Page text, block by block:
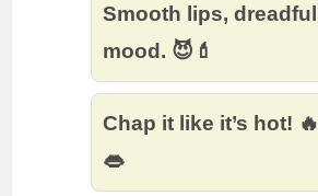
Smooth lips, dreadful
mood. 😈💄
Chap it like it’s hot! 🔥
👄